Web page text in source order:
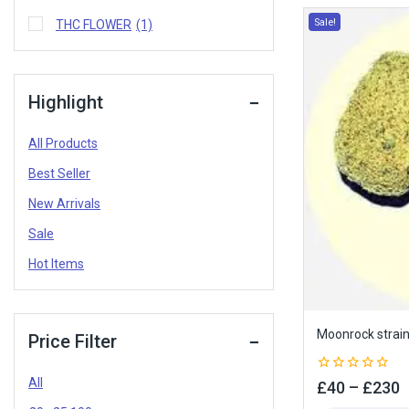
Sale!
Moonrock strain
0
out
£40 – £230
THC FLOWER (1)
Highlight
All Products
Best Seller
New Arrivals
Sale
Hot Items
Price Filter
All